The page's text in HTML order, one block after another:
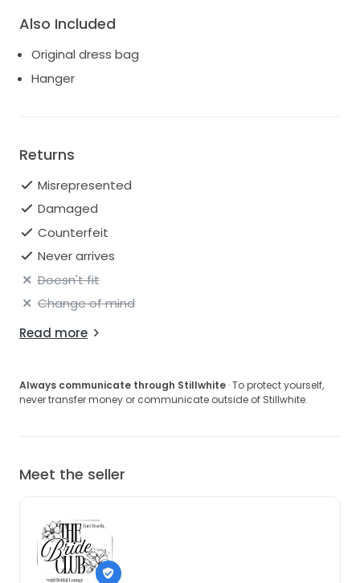
Also Included
Original dress bag
Hanger
Returns
Misrepresented
Damaged
Counterfeit
Never arrives
Doesn't fit
Change of mind
Read more
Always communicate through Stillwhite · To protect yourself,
never transfer money or communicate outside of Stillwhite.
Meet the seller